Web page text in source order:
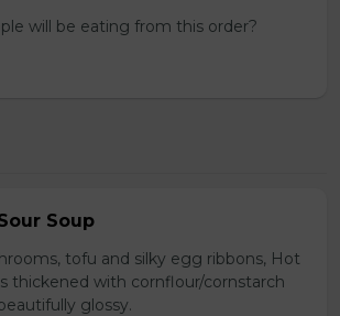
will be eating from this order?
Soup
tofu and silky egg ribbons, Hot
thickened with cornflour/cornstarch
glossy.